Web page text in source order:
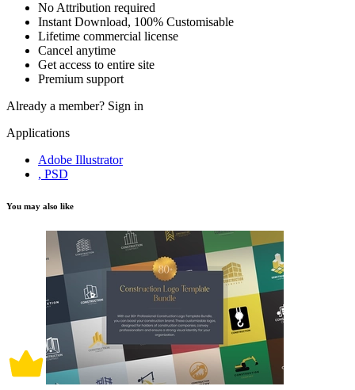
No Attribution required
Instant Download, 100% Customisable
Lifetime commercial license
Cancel anytime
Get access to entire site
Premium support
Already a member? Sign in
Applications
Adobe Illustrator
, PSD
You may also like